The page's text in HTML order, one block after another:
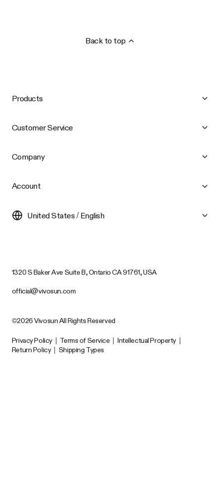
Back to top
Products
Customer Service
Company
Account
United States / English
1320 S Baker Ave Suite B, Ontario CA 91761, USA
official@vivosun.com
©2026 Vivosun All Rights Reserved
Privacy Policy Terms of Service Intellectual Property
Return Policy
Shipping Types